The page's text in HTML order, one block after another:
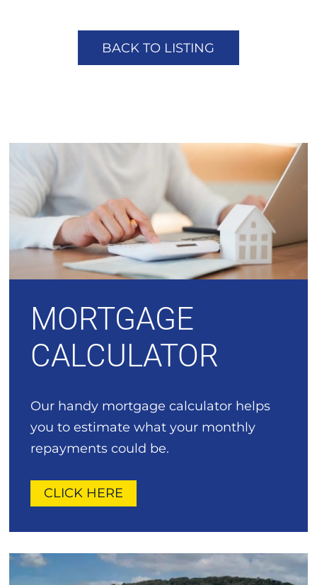
BACK TO LISTING
MORTGAGE
CALCULATOR
Our handy mortgage calculator helps
you to estimate what your monthly
repayments could be.
CLICK HERE